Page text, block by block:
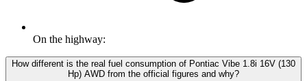
On the highway:
How different is the real fuel consumption of Pontiac Vibe 1.8i 16V (130
Hp) AWD from the official figures and why?